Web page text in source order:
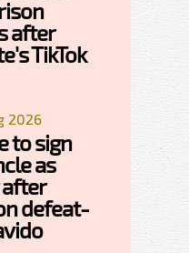
after
TikTok
2026
to sign
as
defeat-